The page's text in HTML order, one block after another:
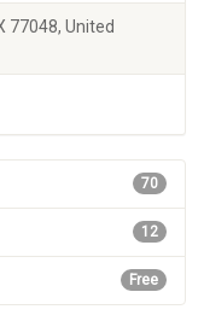
77048, United
70
12
Free